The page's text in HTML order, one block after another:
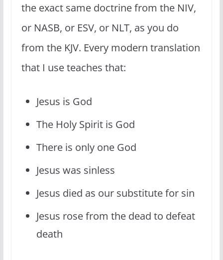
the exact same doctrine from the NIV,
or NASB, or ESV, or NLT, as you do
from the KJV. Every modern translation
that I use teaches that:
Jesus is God
The Holy Spirit is God
There is only one God
Jesus was sinless
Jesus died as our substitute for sin
Jesus rose from the dead to defeat
death